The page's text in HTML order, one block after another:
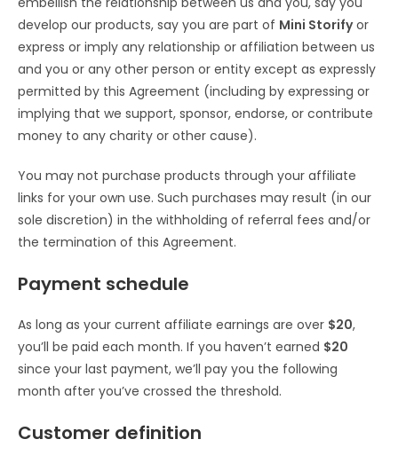
develop our products, say you are part of Mini Storifyor
express or imply any relationship or affiliation between us
and you or any other person or entity except as expressly
permitted by this Agreement (including by expressing or
implying that we support, sponsor, endorse, or contribute
money to any charity or other cause).
You may not purchase products through your affiliate
links for your own use. Such purchases may result (in our
sole discretion) in the withholding of referral fees and/or
the termination of this Agreement.
Payment schedule
As long as your current affiliate earnings are over $20,
you’ll be paid each month. If you haven’t earned $20
since your last payment, we’ll pay you the following
month after you’ve crossed the threshold.
Customer definition